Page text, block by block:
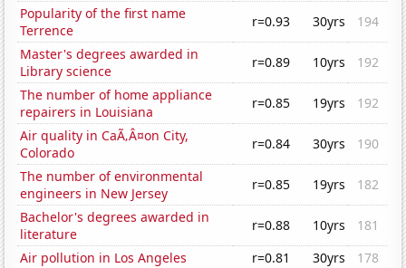
Popularity of the first name
Terrence
r=0.93 30yrs
194
Master's degrees awarded in
Library science
r=0.89 10yrs
192
The number of home appliance
repairers in Louisiana
r=0.85 19yrs
192
Air quality in CaÃ‚Â¤on City,
Colorado
r=0.84 30yrs
190
The number of environmental
engineers in New Jersey
r=0.85 19yrs
182
Bachelor's degrees awarded in
literature
r=0.88 10yrs
181
Air pollution in Los Angeles
r=0.81 30yrs
178